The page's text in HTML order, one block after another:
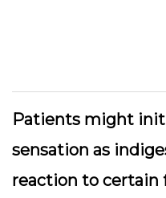
Patients might
sensation as
reaction to certain